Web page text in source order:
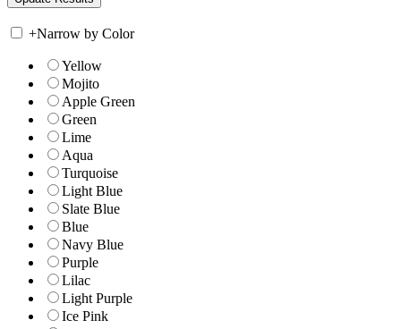
+Narrow by Color
Yellow
Mojito
Apple Green
Green
Lime
Aqua
Turquoise
Light Blue
Slate Blue
Blue
Navy Blue
Purple
Lilac
Light Purple
Ice Pink